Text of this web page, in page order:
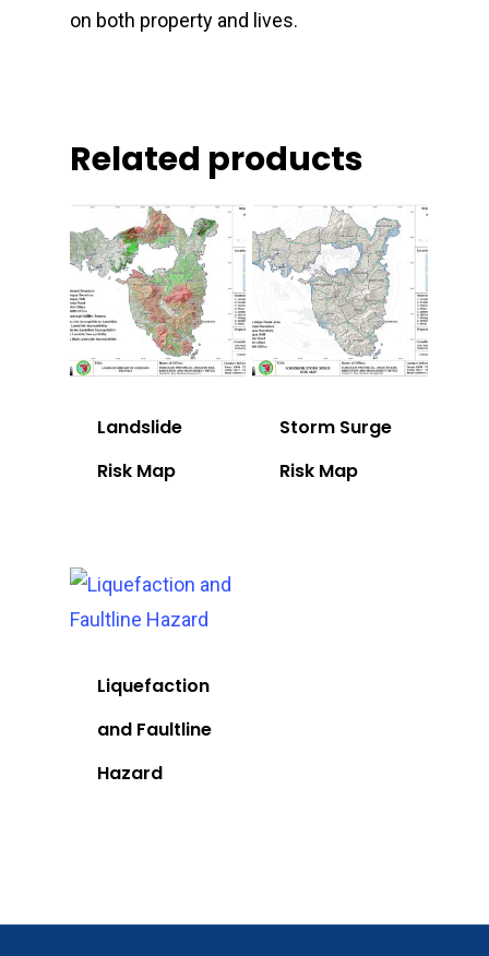
on both property and lives.
Related products
Landslide
Risk Map
Storm Surge
Risk Map
Liquefaction
and Faultline
Hazard